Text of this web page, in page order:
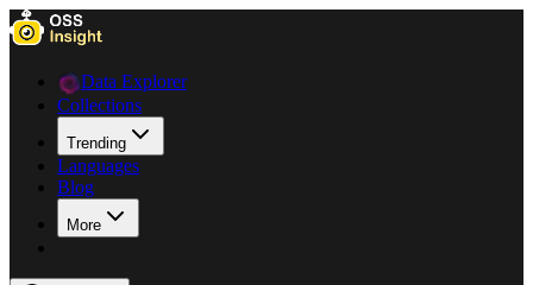
Data Explorer
Collections
Trending
Languages
Blog
More